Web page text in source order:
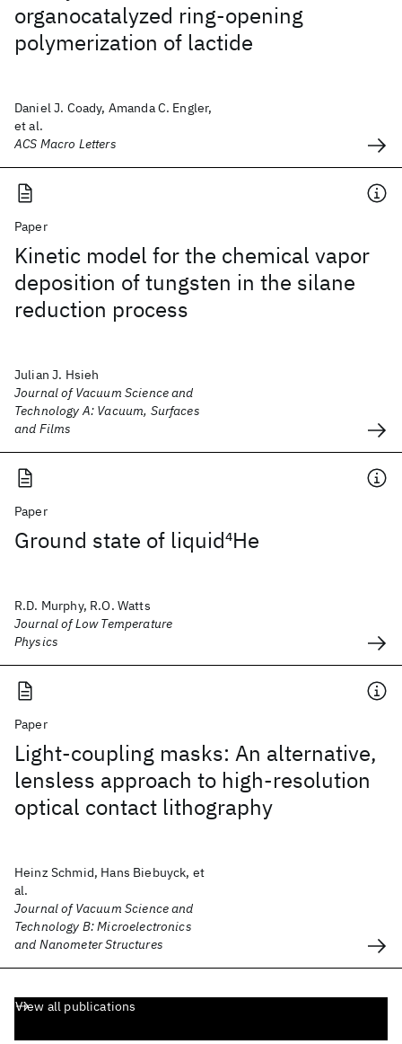
organocatalyzed ring-opening
polymerization of lactide
Daniel J. Coady, Amanda C. Engler,
et al.
ACS Macro Letters
Paper
Kinetic model for the chemical vapor
deposition of tungsten in the silane
reduction process
Julian J. Hsieh
Journal of Vacuum Science and
Technology A: Vacuum, Surfaces
and Films
Paper
Ground state of liquid4He
R.D. Murphy, R.O. Watts
Journal of Low Temperature
Physics
Paper
Light-coupling masks: An alternative,
lensless approach to high-resolution
optical contact lithography
Heinz Schmid, Hans Biebuyck, et
al.
Journal of Vacuum Science and
Technology B: Microelectronics
and Nanometer Structures
View all publications